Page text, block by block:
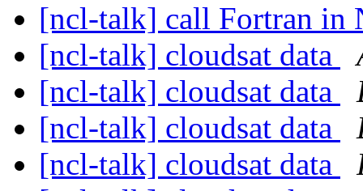
[ncl-talk] call Fortran in
[ncl-talk] cloudsat data
[ncl-talk] cloudsat data
[ncl-talk] cloudsat data
[ncl-talk] cloudsat data